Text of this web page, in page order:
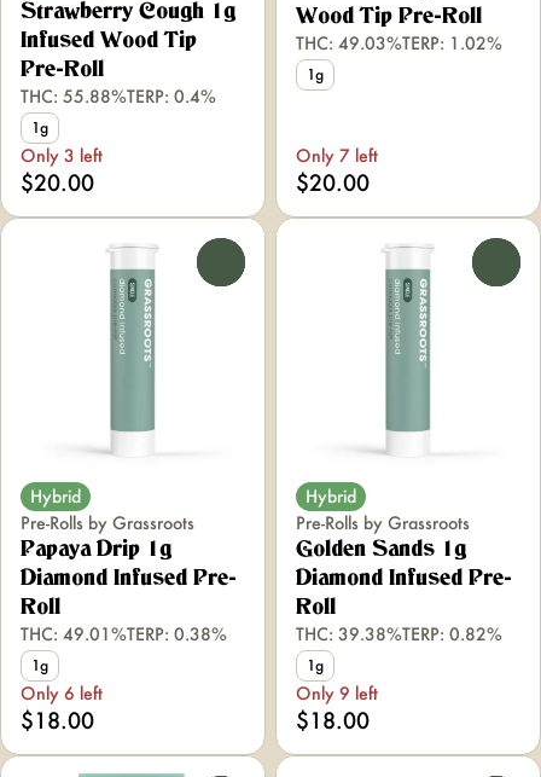
Strawberry Cough 1g
Infused Wood Tip
Pre-Roll
THC: 55.88%TERP: 0.4%
1g
Only 3 left
$20.00
Wood Tip Pre-Roll
THC: 49.03%TERP: 1.02%
1g
Only 7 left
$20.00
Hybrid
Pre-Rolls by Grassroots
Papaya Drip 1g
Diamond Infused Pre-
Roll
THC: 49.01%TERP: 0.38%
1g
Only 6 left
$18.00
Hybrid
Pre-Rolls by Grassroots
Golden Sands 1g
Diamond Infused Pre-
Roll
THC: 39.38%TERP: 0.82%
1g
Only 9 left
$18.00